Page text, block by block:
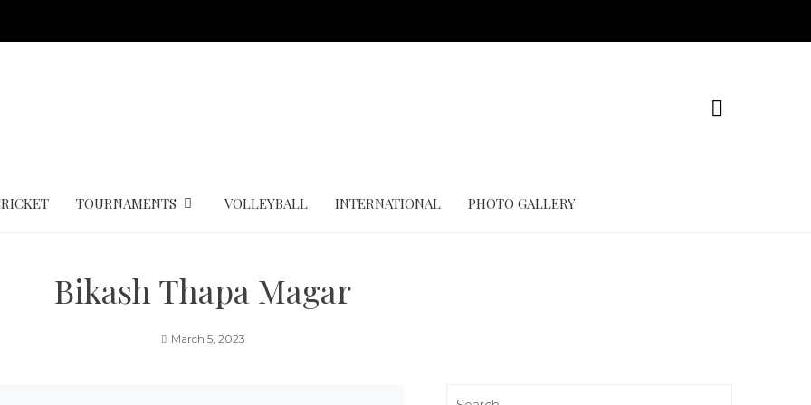
TOURNAMENTS VOLLEYBALL INTERNATIONAL PHOTO GALLERY
Bikash Thapa Magar
March 5, 2023